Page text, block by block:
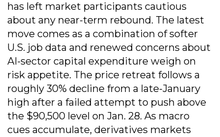
has left market participants cautious
about any near-term rebound. The latest
move comes as a combination of softer
U.S. job data and renewed concerns about
AI-sector capital expenditure weigh on
risk appetite. The price retreat follows a
roughly 30% decline from a late-January
high after a failed attempt to push above
the $90,500 level on Jan. 28. As macro
cues accumulate, derivatives markets